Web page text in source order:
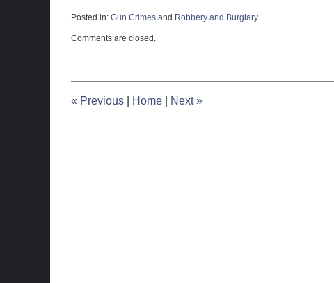
Posted in: Gun Crimes and Robbery and Burglary
March
11:02
Comments are closed.
« Previous Home Next»